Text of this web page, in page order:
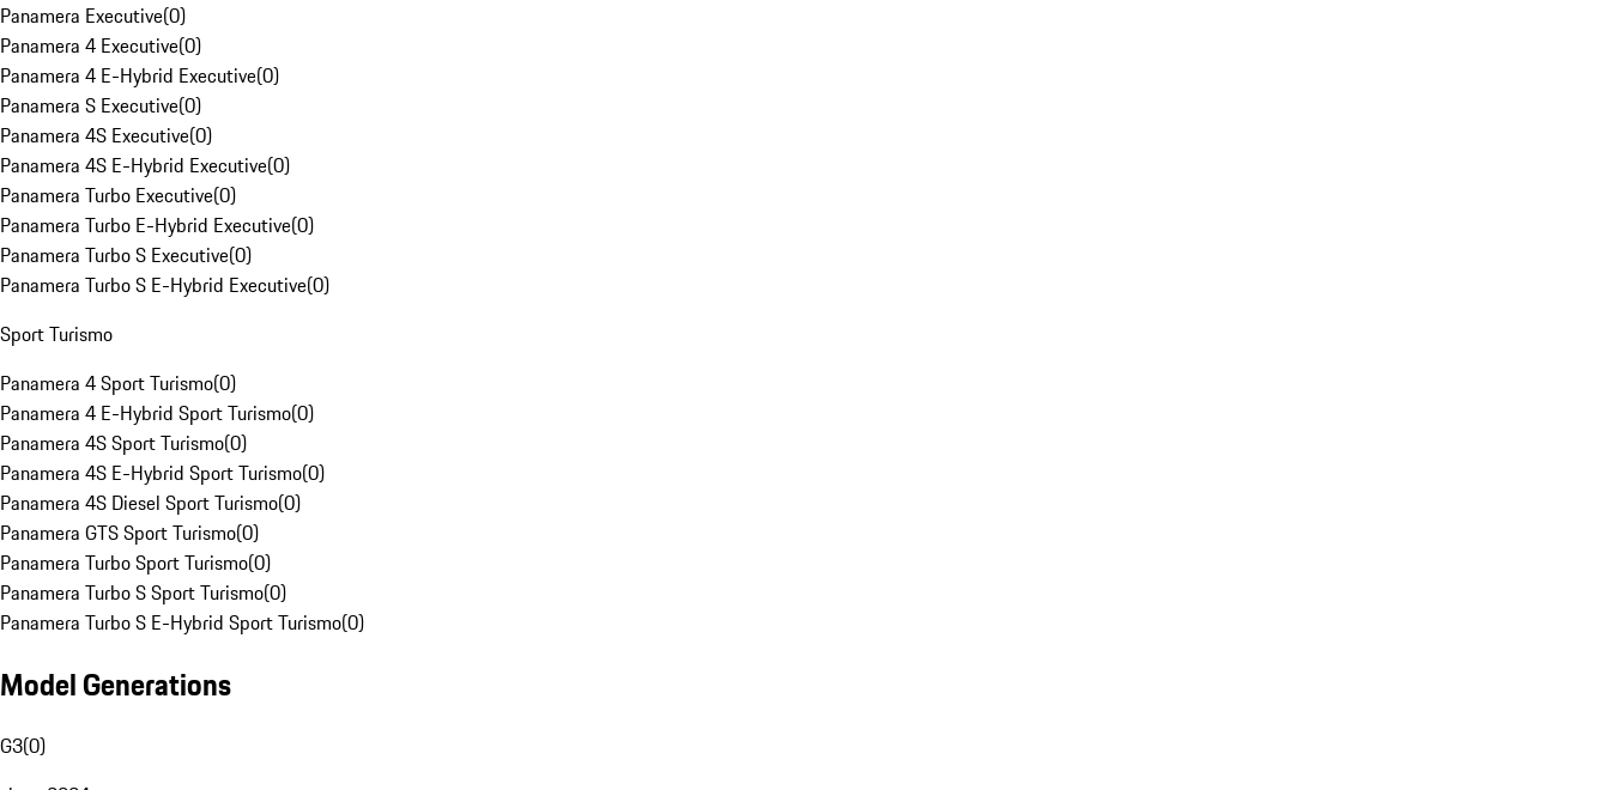
Panamera Executive(0)
Panamera 4 Executive(0)
Panamera 4 E-Hybrid Executive(0)
Panamera S Executive(0)
Panamera 4S Executive(0)
Panamera 4S E-Hybrid Executive(0)
Panamera Turbo Executive(0)
Panamera Turbo E-Hybrid Executive(0)
Panamera Turbo S Executive(0)
Panamera Turbo S E-Hybrid Executive(0)
Sport Turismo
Panamera 4 Sport Turismo(0)
Panamera 4 E-Hybrid Sport Turismo(0)
Panamera 4S Sport Turismo(0)
Panamera 4S E-Hybrid Sport Turismo(0)
Panamera 4S Diesel Sport Turismo(0)
Panamera GTS Sport Turismo(0)
Panamera Turbo Sport Turismo(0)
Panamera Turbo S Sport Turismo(0)
Panamera Turbo S E-Hybrid Sport Turismo(0)
Model Generations
G3(0)